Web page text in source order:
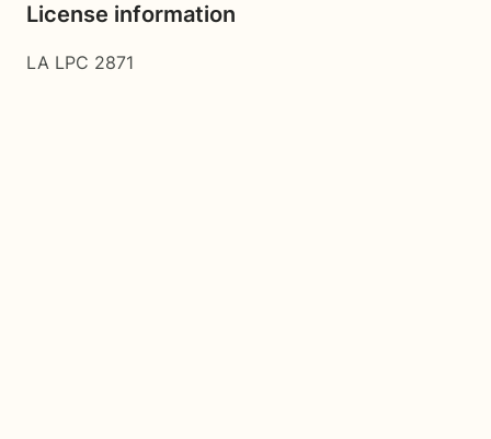
License information
LA LPC 2871